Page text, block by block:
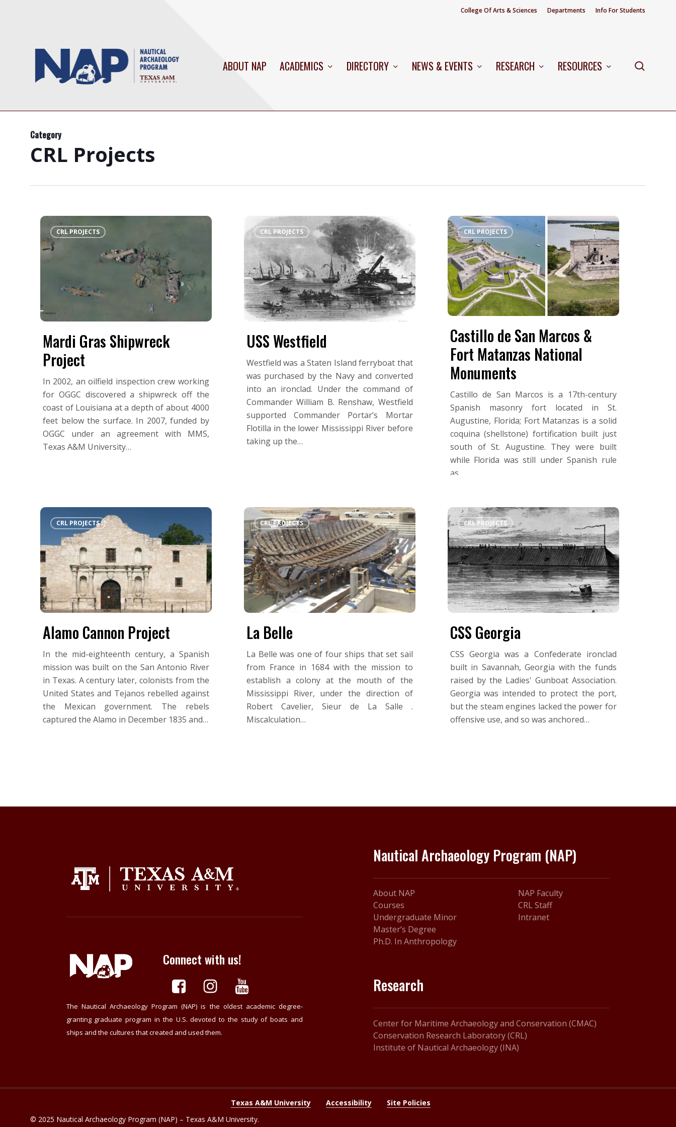
College Of Arts & Sciences Departments Info For Students
Hit enter to search or ESC to close
ABOUT NAP ACADEMICS DIRECTORY NEWS & EVENTS RESEARCH RESOURCES
Category
CRL Projects
Mardi
Gras
Shipwreck
Project
CRL PROJECTS
Mardi Gras Shipwreck
Project
In 2002, an oilfield inspection crew working
for OGGC discovered a shipwreck off the
coast of Louisiana at a depth of about 4000
feet below the surface. In 2007, funded by
OGGC under an agreement with MMS,
Texas A&M University…
USS
WestfieldCRL PROJECTS
USS Westfield
Westfield was a Staten Island ferryboat that
was purchased by the Navy and converted
into an ironclad. Under the command of
Commander William B. Renshaw, Westfield
supported Commander Portar’s Mortar
Flotilla in the lower Mississippi River before
taking up the…
Castillo
de
San
Marcos
&
Fort
Matanzas
National
CRL PROJECTS
Castillo de San Marcos &
Fort Matanzas National
Monuments
Castillo de San Marcos is a 17th-century
Spanish masonry fort located in St.
Augustine, Florida; Fort Matanzas is a solid
coquina (shellstone) fortification built just
south of St. Augustine. They were built
while Florida was still under Spanish rule
as…
Alamo
Cannon
Project
CRL PROJECTS
Alamo Cannon Project
In the mid-eighteenth century, a Spanish
mission was built on the San Antonio River
in Texas. A century later, colonists from the
United States and Tejanos rebelled against
the Mexican government. The rebels
captured the Alamo in December 1835 and…
La
BelleCRL PROJECTS
La Belle
La Belle was one of four ships that set sail
from France in 1684 with the mission to
establish a colony at the mouth of the
Mississippi River, under the direction of
Robert Cavelier, Sieur de La Salle .
Miscalculation…
CSS
GeorgiaCRL PROJECTS
CSS Georgia
CSS Georgia was a Confederate ironclad
built in Savannah, Georgia with the funds
raised by the Ladies' Gunboat Association.
Georgia was intended to protect the port,
but the steam engines lacked the power for
offensive use, and so was anchored…
Connect with us!
The Nautical Archaeology Program (NAP) is the oldest academic degree-
granting graduate program in the U.S. devoted to the study of boats and
ships and the cultures that created and used them.
Nautical Archaeology Program (NAP)
About NAP
Courses
Undergraduate Minor
Master’s Degree
Ph.D. In Anthropology
NAP Faculty
CRL Staff
Intranet
Research
Center for Maritime Archaeology and Conservation (CMAC)
Conservation Research Laboratory (CRL)
Institute of Nautical Archaeology (INA)
Texas A&M University Accessibility
Site Policies
© 2025 Nautical Archaeology Program (NAP) – Texas A&M University.